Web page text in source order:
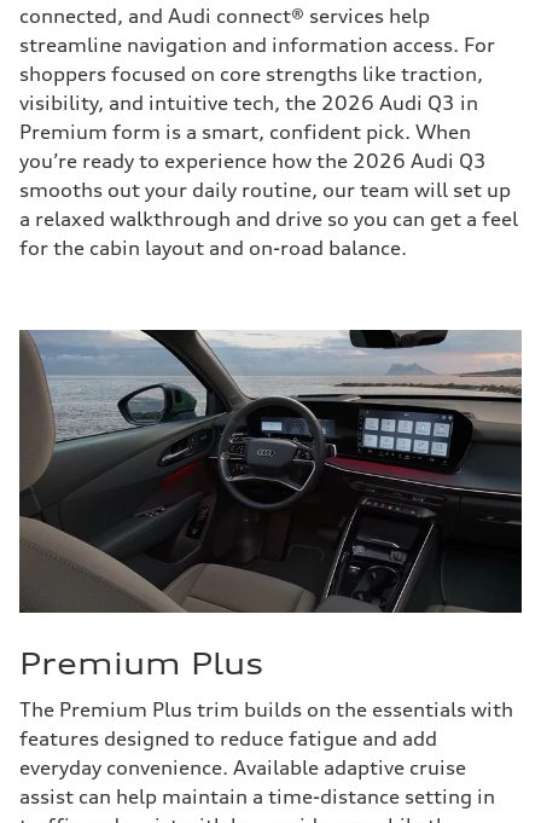
connected, and Audi connect® services help
streamline navigation and information access. For
shoppers focused on core strengths like traction,
visibility, and intuitive tech, the 2026 Audi Q3 in
Premium form is a smart, confident pick. When
you’re ready to experience how the 2026 Audi Q3
smooths out your daily routine, our team will set up
a relaxed walkthrough and drive so you can get a feel
for the cabin layout and on-road balance.
Premium Plus
The Premium Plus trim builds on the essentials with
features designed to reduce fatigue and add
everyday convenience. Available adaptive cruise
assist can help maintain a time-distance setting in